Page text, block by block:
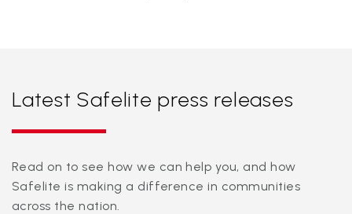
Latest Safelite press releases
Read on to see how we can help you, and how
Safelite is making a difference in communities
across the nation.